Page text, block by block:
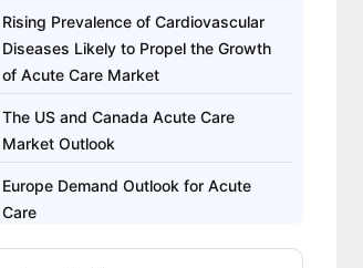
Rising Prevalence of Cardiovascular
Diseases Likely to Propel the Growth
of Acute Care Market
The US and Canada Acute Care
Market Outlook
Europe Demand Outlook for Acute
Care
Who are the Key Manufacturers and